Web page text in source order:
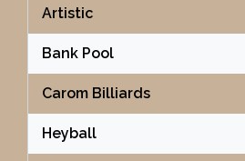
Artistic
Bank Pool
Carom Billiards
Heyball